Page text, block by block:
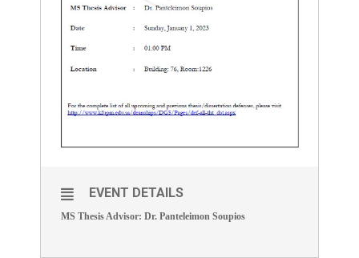
EVENT DETAILS
MS Thesis Advisor: Dr. Panteleimon Soupios